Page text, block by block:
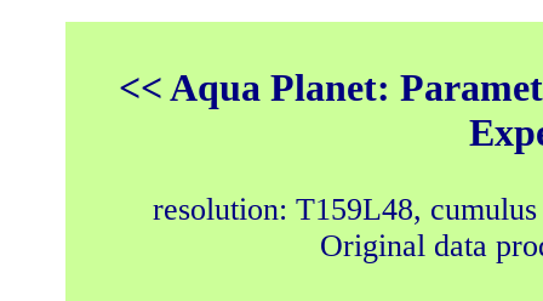
<< Aqua Planet:
resolution: T159L48,
Original data